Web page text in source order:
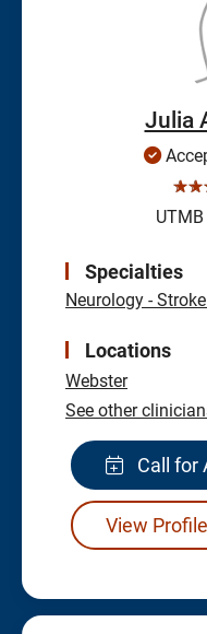
Julia
Specialties
Neurology -
Locations
Webster
See other
Call for
View Profile